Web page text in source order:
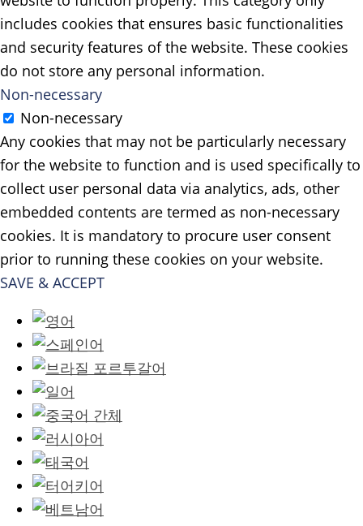
includes cookies that ensures basic functionalities
and security features of the website. These cookies
do not store any personal information.
Non-necessary
Non-necessary
Any cookies that may not be particularly necessary
for the website to function and is used specifically to
collect user personal data via analytics, ads, other
embedded contents are termed as non-necessary
cookies. It is mandatory to procure user consent
prior to running these cookies on your website.
SAVE & ACCEPT